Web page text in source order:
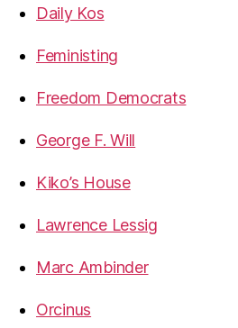
Daily Kos
Feministing
Freedom Democrats
George F. Will
Kiko’s House
Lawrence Lessig
Marc Ambinder
Orcinus